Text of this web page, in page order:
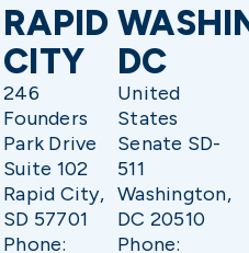
RAPID
CITY
246
Founders
Park Drive
Suite 102
Rapid City,
SD 57701
Phone:
DC
United
States
Senate SD-
511
Washington,
DC 20510
Phone: